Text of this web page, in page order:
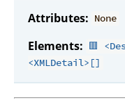
Attributes: None
Elements: 🟥
<XMLDetail>[]